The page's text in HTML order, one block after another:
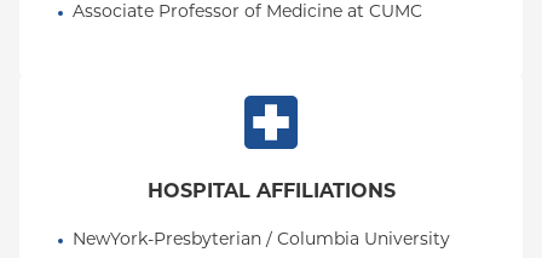
Associate Professor of Medicine at CUMC
HOSPITAL AFFILIATIONS
NewYork-Presbyterian / Columbia University